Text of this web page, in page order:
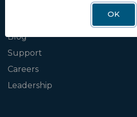
Blog
Support
Careers
Leadership
OK